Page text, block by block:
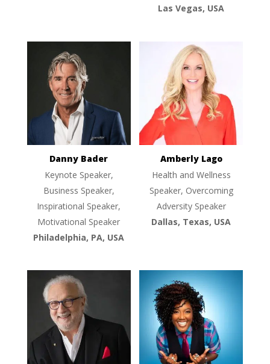
Las Vegas, USA
Danny Bader
Keynote Speaker,
Business Speaker,
Inspirational Speaker,
Motivational Speaker
Philadelphia, PA, USA
Amberly Lago
Health and Wellness
Speaker, Overcoming
Adversity Speaker
Dallas, Texas, USA